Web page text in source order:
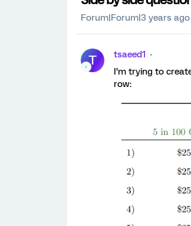
Forum|Forum|3 years ago
T
tsaeed1
I’m trying to
row: